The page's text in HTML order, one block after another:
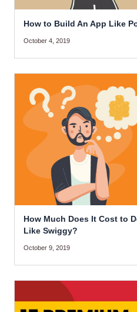
How to Build An App Like
October 4, 2019
How Much Does It Cost to
Like Swiggy?
October 9, 2019